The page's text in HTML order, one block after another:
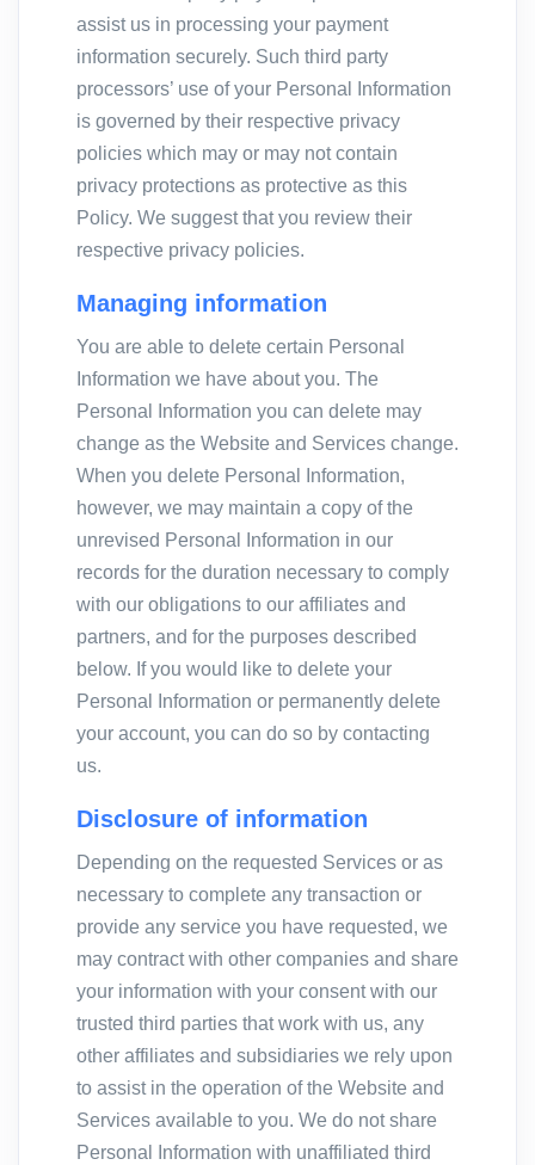
assist us in processing your payment
information securely. Such third party
processors’ use of your Personal Information
is governed by their respective privacy
policies which may or may not contain
privacy protections as protective as this
Policy. We suggest that you review their
respective privacy policies.
Managing information
You are able to delete certain Personal
Information we have about you. The
Personal Information you can delete may
change as the Website and Services change.
When you delete Personal Information,
however, we may maintain a copy of the
unrevised Personal Information in our
records for the duration necessary to comply
with our obligations to our affiliates and
partners, and for the purposes described
below. If you would like to delete your
Personal Information or permanently delete
your account, you can do so by contacting
us.
Disclosure of information
Depending on the requested Services or as
necessary to complete any transaction or
provide any service you have requested, we
may contract with other companies and share
your information with your consent with our
trusted third parties that work with us, any
other affiliates and subsidiaries we rely upon
to assist in the operation of the Website and
Services available to you. We do not share
Personal Information with unaffiliated third